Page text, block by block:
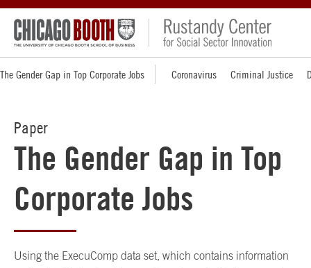
The Gender Gap in Top Corporate Jobs Coronavirus Criminal Justice
Paper
The Gender Gap in Top
Corporate Jobs
Using the ExecuComp data set, which contains information